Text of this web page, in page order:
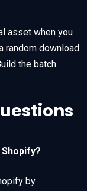
asset when you
random download
the batch.
by